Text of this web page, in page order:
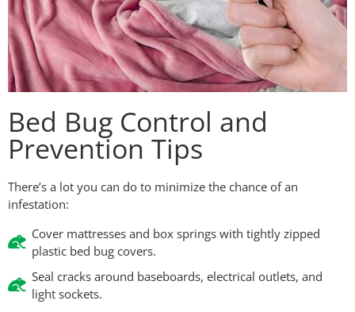
Bed Bug Control and
Prevention Tips
There’s a lot you can do to minimize the chance of an
infestation:
Cover mattresses and box springs with tightly zipped
plastic bed bug covers.
Seal cracks around baseboards, electrical outlets, and
light sockets.